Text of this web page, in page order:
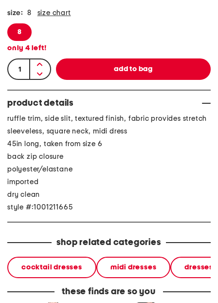
size: 8 size chart
8
only 4 left!
product details
ruffle trim, side slit, textured finish, fabric provides stretch
sleeveless, square neck, midi dress
45in long, taken from size 6
back zip closure
polyester/elastane
imported
dry clean
style #:1001211665
shop related categories
cocktail dresses midi dresses dresses
these finds are so you